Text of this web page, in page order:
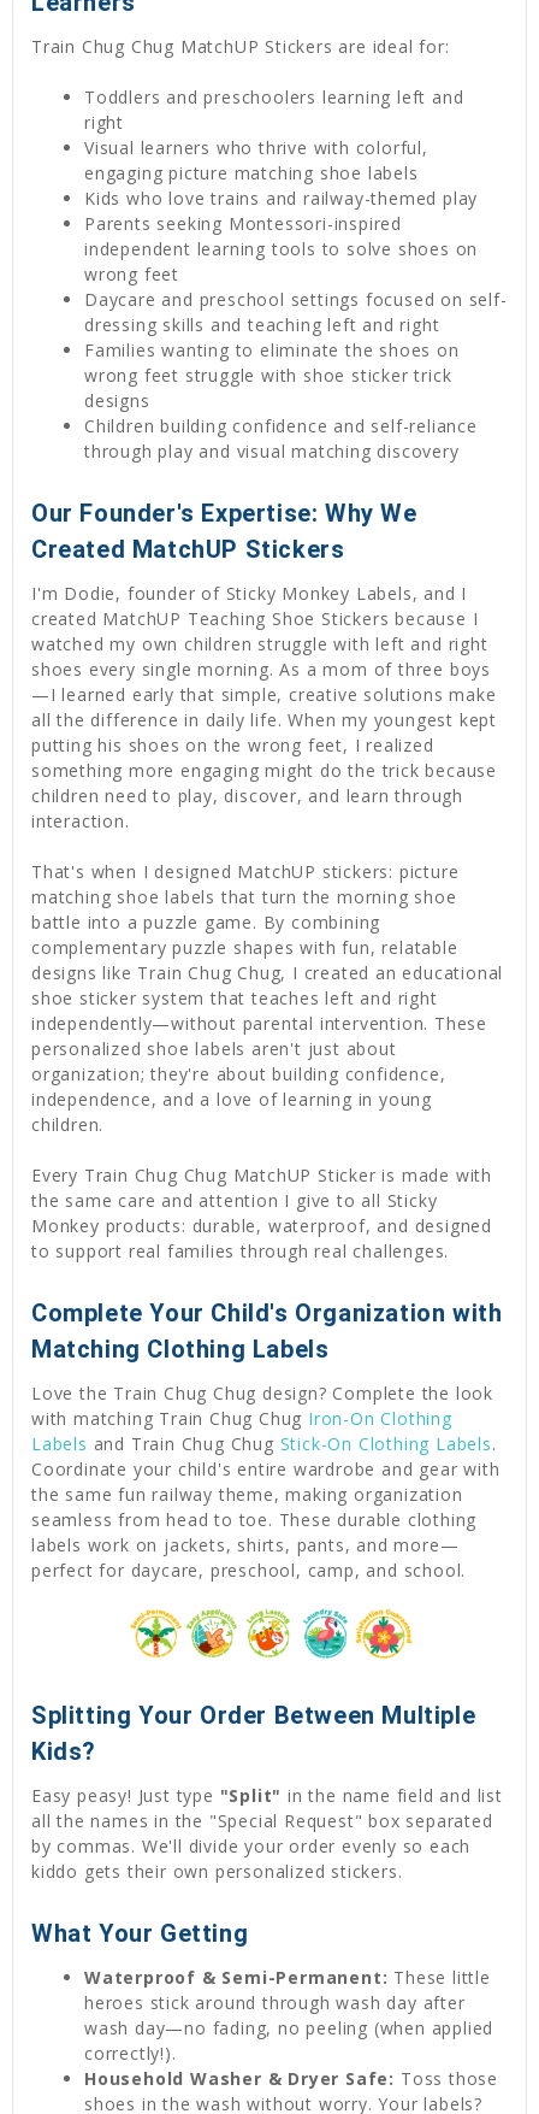
Train Chug Chug MatchUP Stickers are ideal for:
Toddlers and preschoolers learning left and
right
Visual learners who thrive with colorful,
engaging picture matching shoe labels
Kids who love trains and railway-themed play
Parents seeking Montessori-inspired
independent learning tools to solve shoes on
wrong feet
Daycare and preschool settings focused on self-
dressing skills and teaching left and right
Families wanting to eliminate the shoes on
wrong feet struggle with shoe sticker trick
designs
Children building confidence and self-reliance
through play and visual matching discovery
Our Founder's Expertise: Why We
Created MatchUP Stickers
I'm Dodie, founder of Sticky Monkey Labels, and I
created MatchUP Teaching Shoe Stickers because I
watched my own children struggle with left and right
shoes every single morning. As a mom of three boys
—I learned early that simple, creative solutions make
all the difference in daily life. When my youngest kept
putting his shoes on the wrong feet, I realized
something more engaging might do the trick because
children need to play, discover, and learn through
interaction.
That's when I designed MatchUP stickers: picture
matching shoe labels that turn the morning shoe
battle into a puzzle game. By combining
complementary puzzle shapes with fun, relatable
designs like Train Chug Chug, I created an educational
shoe sticker system that teaches left and right
independently—without parental intervention. These
personalized shoe labels aren't just about
organization; they're about building confidence,
independence, and a love of learning in young
children.
Every Train Chug Chug MatchUP Sticker is made with
the same care and attention I give to all Sticky
Monkey products: durable, waterproof, and designed
to support real families through real challenges.
Complete Your Child's Organization with
Matching Clothing Labels
Love the Train Chug Chug design? Complete the look
with matching Train Chug Chug Iron-On Clothing
Labels and Train Chug Chug Stick-On Clothing Labels.
Coordinate your child's entire wardrobe and gear with
the same fun railway theme, making organization
seamless from head to toe. These durable clothing
labels work on jackets, shirts, pants, and more—
perfect for daycare, preschool, camp, and school.
Splitting Your Order Between Multiple
Kids?
Easy peasy! Just type "Split" in the name field and list
all the names in the "Special Request" box separated
by commas. We'll divide your order evenly so each
kiddo gets their own personalized stickers.
What Your Getting
Waterproof & Semi-Permanent: These little
heroes stick around through wash day after
wash day—no fading, no peeling (when applied
correctly!).
Household Washer & Dryer Safe: Toss those
shoes in the wash without worry. Your labels?